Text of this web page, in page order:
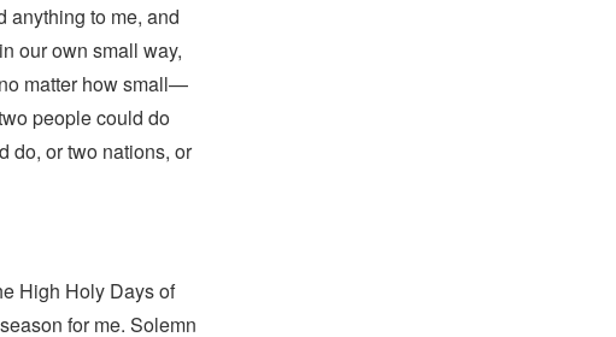
anything to me, and
our own small way,
matter how small—
people could do
do, or two nations, or
High Holy Days of
for me. Solemn